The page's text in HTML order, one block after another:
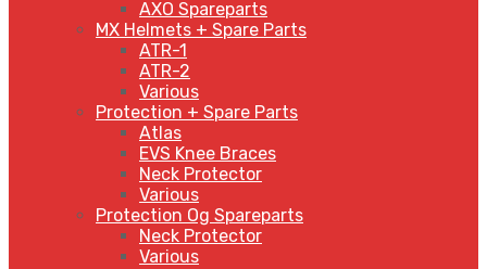
AXO Spareparts
MX Helmets + Spare Parts
ATR-1
ATR-2
Various
Protection + Spare Parts
Atlas
EVS Knee Braces
Neck Protector
Various
Protection Og Spareparts
Neck Protector
Various